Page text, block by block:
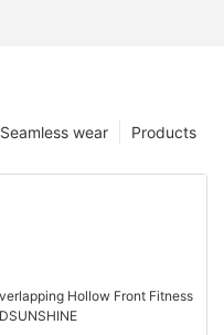
Products
Seamless wear